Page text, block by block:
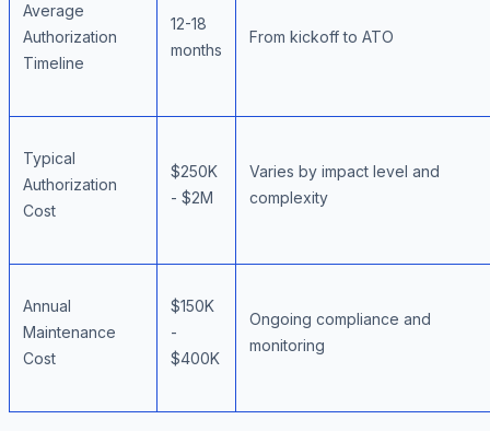
Average
Authorization
Timeline
12-18
months
From kickoff to ATO
Typical
Authorization
Cost
$250K
- $2M
Varies by impact level and
complexity
Annual
Maintenance
Cost
$150K
-
$400K
Ongoing compliance and
monitoring